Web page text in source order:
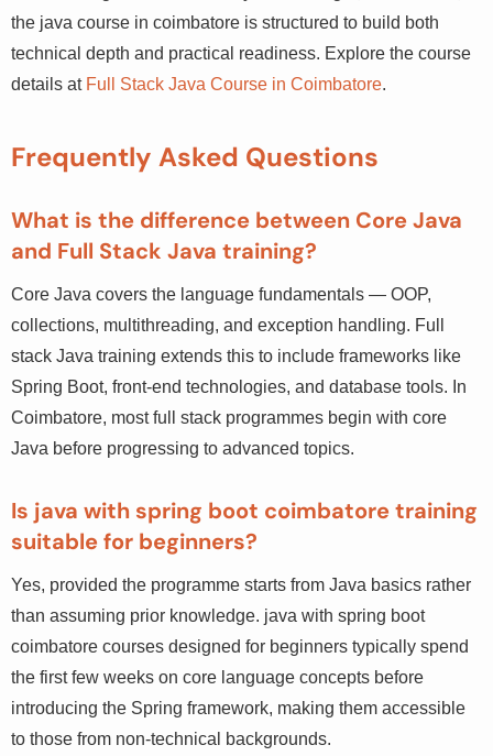
At Knowledge Thrive Academy in Ramnagar, Coimbatore,
the java course in coimbatore is structured to build both
technical depth and practical readiness. Explore the
What is the difference between Core Java
and Full Stack Java training?
Core Java covers the language fundamentals — OOP,
collections, multithreading, and exception handling. Full
stack Java training extends this to include frameworks
like Spring Boot, front-end technologies, and database
tools. In Coimbatore, most full stack programmes begin
Is java with spring boot coimbatore training
suitable for beginners?
Yes, provided the programme starts from Java basics
rather than assuming prior knowledge. java with spring
boot coimbatore courses designed for beginners
typically spend the first few weeks on core language
concepts before introducing the Spring framework,